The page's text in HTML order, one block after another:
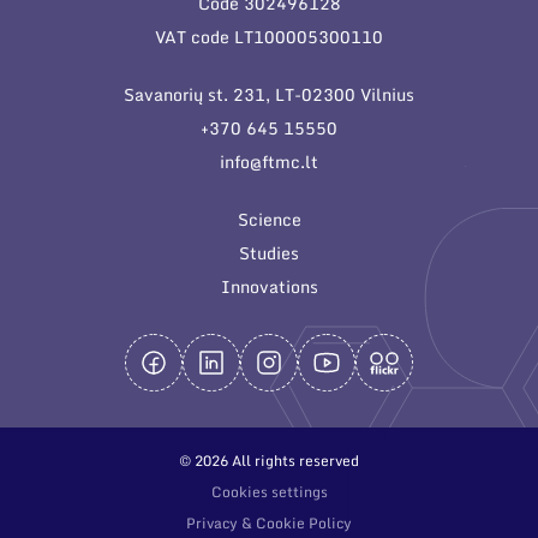
General contacts
Employee contacts
VAT code LT100005300110
Savanorių st. 231, LT-02300 Vilnius
+370 645 15550
info@ftmc.lt
Science
Studies
Innovations
© 2026 All rights reserved
Cookies settings
Privacy & Cookie Policy